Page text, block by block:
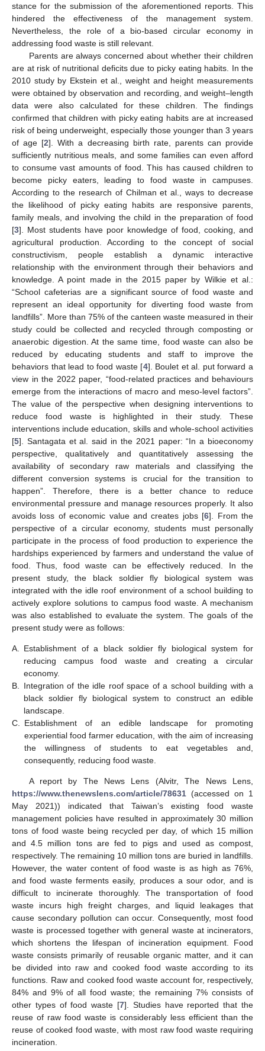
stance for the submission of the aforementioned reports. This
hindered the effectiveness of the management system.
Nevertheless, the role of a bio-based circular economy in
addressing food waste is still relevant.
Parents are always concerned about whether their children
are at risk of nutritional deficits due to picky eating habits. In the
2010 study by Ekstein et al., weight and height measurements
were obtained by observation and recording, and weight–length
data were also calculated for these children. The findings
confirmed that children with picky eating habits are at increased
risk of being underweight, especially those younger than 3 years
of age [2]. With a decreasing birth rate, parents can provide
sufficiently nutritious meals, and some families can even afford
to consume vast amounts of food. This has caused children to
become picky eaters, leading to food waste in campuses.
According to the research of Chilman et al., ways to decrease
the likelihood of picky eating habits are responsive parents,
family meals, and involving the child in the preparation of food
[3]. Most students have poor knowledge of food, cooking, and
agricultural production. According to the concept of social
constructivism, people establish a dynamic interactive
relationship with the environment through their behaviors and
knowledge. A point made in the 2015 paper by Wilkie et al.:
“School cafeterias are a significant source of food waste and
represent an ideal opportunity for diverting food waste from
landfills”. More than 75% of the canteen waste measured in their
study could be collected and recycled through composting or
anaerobic digestion. At the same time, food waste can also be
reduced by educating students and staff to improve the
behaviors that lead to food waste [4]. Boulet et al. put forward a
view in the 2022 paper, “food-related practices and behaviours
emerge from the interactions of macro and meso-level factors”.
The value of the perspective when designing interventions to
reduce food waste is highlighted in their study. These
interventions include education, skills and whole-school activities
[5]. Santagata et al. said in the 2021 paper: “In a bioeconomy
perspective, qualitatively and quantitatively assessing the
availability of secondary raw materials and classifying the
different conversion systems is crucial for the transition to
happen”. Therefore, there is a better chance to reduce
environmental pressure and manage resources properly. It also
avoids loss of economic value and creates jobs [6]. From the
perspective of a circular economy, students must personally
participate in the process of food production to experience the
hardships experienced by farmers and understand the value of
food. Thus, food waste can be effectively reduced. In the
present study, the black soldier fly biological system was
integrated with the idle roof environment of a school building to
actively explore solutions to campus food waste. A mechanism
was also established to evaluate the system. The goals of the
present study were as follows:
A.
Establishment of a black soldier fly biological system for
reducing campus food waste and creating a circular
economy.
B.
Integration of the idle roof space of a school building with a
black soldier fly biological system to construct an edible
landscape.
C.
Establishment of an edible landscape for promoting
experiential food farmer education, with the aim of increasing
the willingness of students to eat vegetables and,
consequently, reducing food waste.
A report by The News Lens (Alvitr, The News Lens,
https://www.thenewslens.com/article/78631 (accessed on 1
May 2021)) indicated that Taiwan’s existing food waste
management policies have resulted in approximately 30 million
tons of food waste being recycled per day, of which 15 million
and 4.5 million tons are fed to pigs and used as compost,
respectively. The remaining 10 million tons are buried in landfills.
However, the water content of food waste is as high as 76%,
and food waste ferments easily, produces a sour odor, and is
difficult to incinerate thoroughly. The transportation of food
waste incurs high freight charges, and liquid leakages that
cause secondary pollution can occur. Consequently, most food
waste is processed together with general waste at incinerators,
which shortens the lifespan of incineration equipment. Food
waste consists primarily of reusable organic matter, and it can
be divided into raw and cooked food waste according to its
functions. Raw and cooked food waste account for, respectively,
84% and 9% of all food waste; the remaining 7% consists of
other types of food waste [7]. Studies have reported that the
reuse of raw food waste is considerably less efficient than the
reuse of cooked food waste, with most raw food waste requiring
incineration.